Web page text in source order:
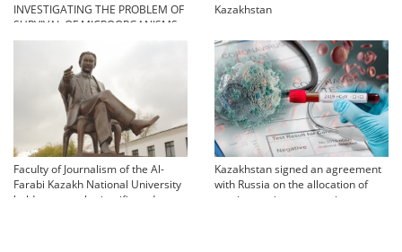
INVESTIGATING THE PROBLEM OF
SURVIVAL OF MICROORGANISMS
IN EXTREME CONDITIONS
Kazakhstan
Faculty of Journalism of the Al-
Farabi Kazakh National University
held an annual scientific and
Kazakhstan signed an agreement
with Russia on the allocation of
vaccine against coronavirus